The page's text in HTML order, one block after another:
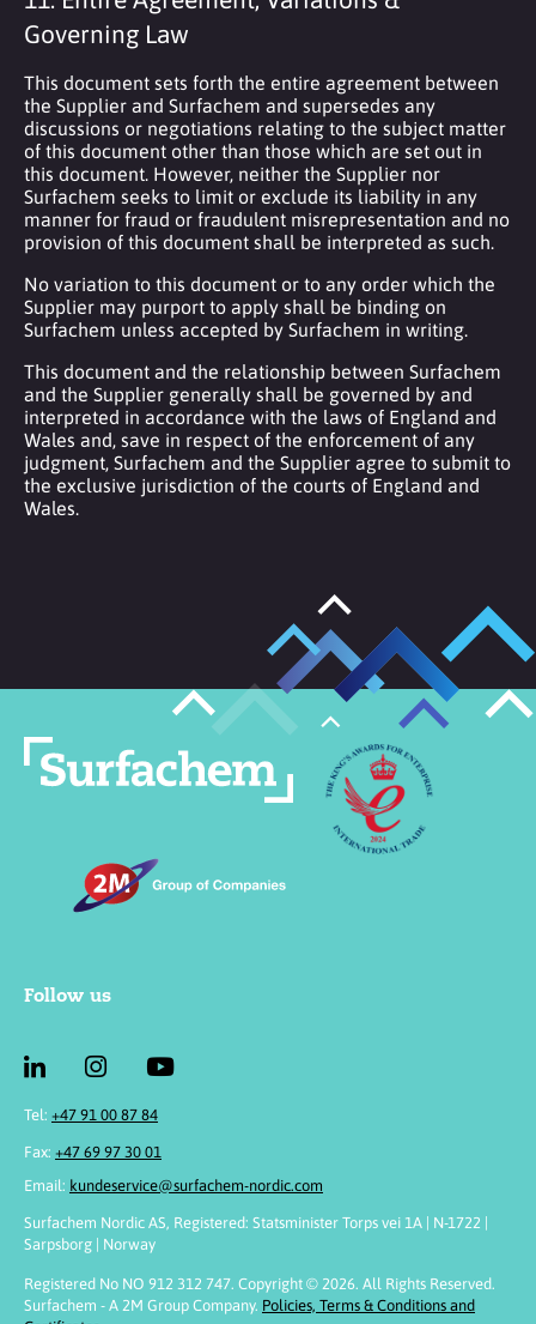
Governing Law
This document sets forth the entire agreement between
the Supplier and Surfachem and supersedes any
discussions or negotiations relating to the subject matter
of this document other than those which are set out in
this document. However, neither the Supplier nor
Surfachem seeks to limit or exclude its liability in any
manner for fraud or fraudulent misrepresentation and no
provision of this document shall be interpreted as such.
No variation to this document or to any order which the
Supplier may purport to apply shall be binding on
Surfachem unless accepted by Surfachem in writing.
This document and the relationship between Surfachem
and the Supplier generally shall be governed by and
interpreted in accordance with the laws of England and
Wales and, save in respect of the enforcement of any
judgment, Surfachem and the Supplier agree to submit to
the exclusive jurisdiction of the courts of England and
Wales.
Follow us
Tel: +47 91 00 87 84
Fax: +47 69 97 30 01
Email: kundeservice@surfachem-nordic.com
Surfachem Nordic AS, Registered: Statsminister Torps vei 1A | N-1722 |
Sarpsborg | Norway
Registered No NO 912 312 747. Copyright © 2026. All Rights Reserved.
Surfachem - A 2M Group Company. Policies, Terms & Conditions and